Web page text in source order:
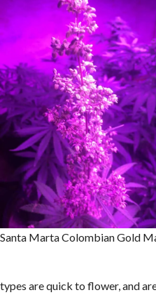
Santa Marta Colombian Gold
types are quick to flower, and